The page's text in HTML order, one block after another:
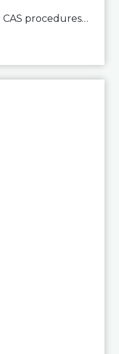
New e-filing system for CAS proceduresThe Court of Arbitration for Sport (CAS) has launched a new e-filing system for Parties to initiate a procedure and submit documents related to arbitration proceedings. The updated portal is more streamlined and user-